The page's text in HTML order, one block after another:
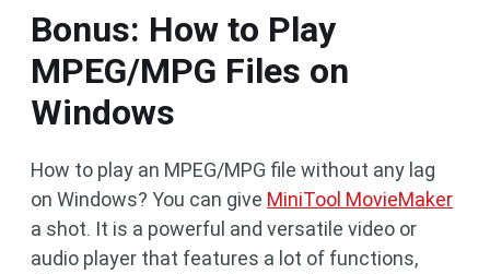
Bonus: How to Play
MPEG/MPG Files on
Windows
How to play an MPEG/MPG file without any lag
on Windows? You can give MiniTool MovieMaker
a shot. It is a powerful and versatile video or
audio player that features a lot of functions,